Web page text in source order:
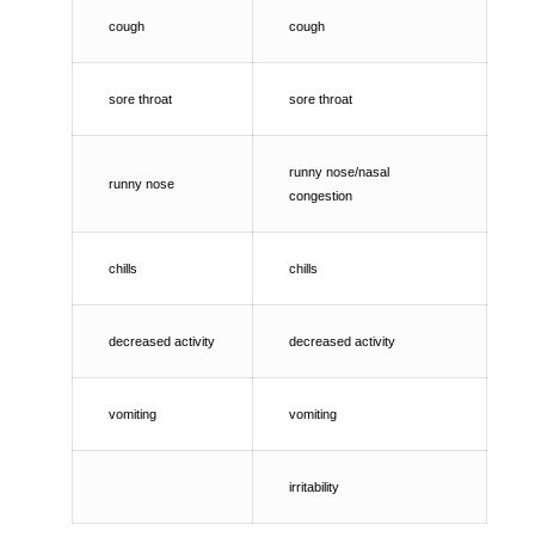
cough cough
sore throat sore throat
runny nose
runny nose/nasal
congestion
chills chills
decreased activity decreased activity
vomiting vomiting
irritability